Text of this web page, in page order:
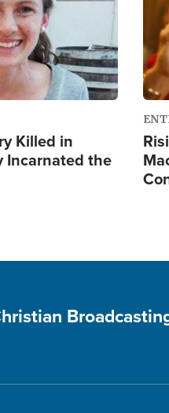
Killed in
Incarnated the